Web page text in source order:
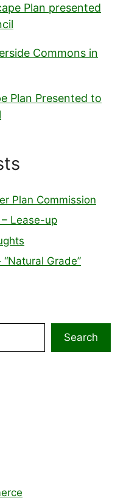
Plan presented
Commons in
Plan Presented to
Plan Commission
Lease-up
Grade”
Search